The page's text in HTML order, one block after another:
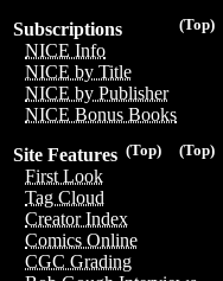
(Top)
Subscriptions
NICE Info
NICE by Title
NICE by Publisher
NICE Bonus Books
(Top)
(Top)
Site Features
First Look
Tag Cloud
Creator Index
Comics Online
CGC Grading